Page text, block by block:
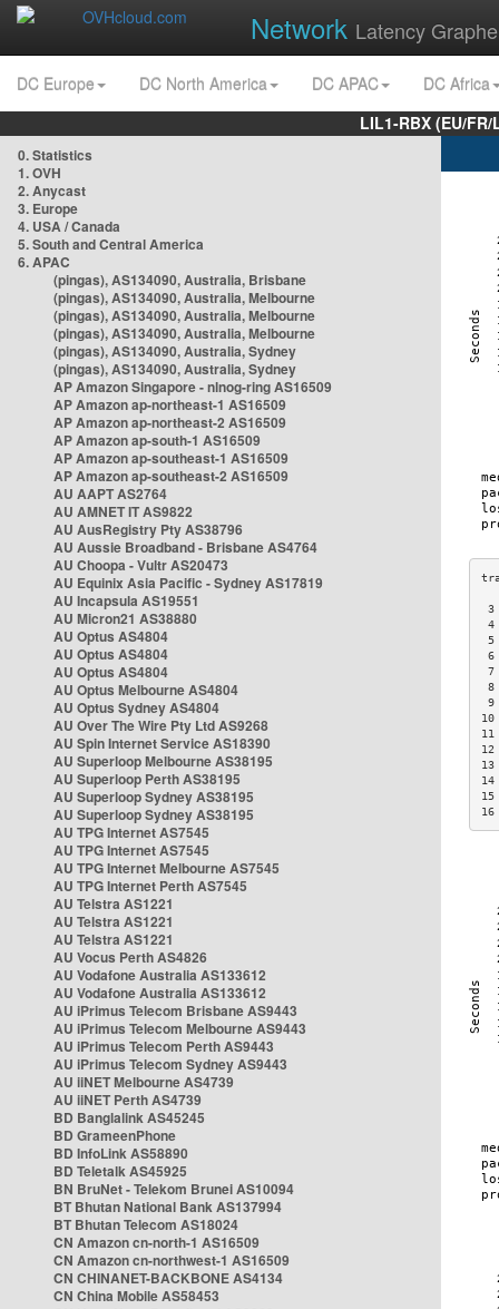
Network Latency
DC Europe DC North America DC APAC
DC Africa
LIL1-RBX (EU/
0. Statistics
1. OVH
2. Anycast
3. Europe
4. USA / Canada
5. South and Central America
6. APAC
(pingas), AS134090, Australia, Brisbane
(pingas), AS134090, Australia, Melbourne
(pingas), AS134090, Australia, Melbourne
(pingas), AS134090, Australia, Melbourne
(pingas), AS134090, Australia, Sydney
(pingas), AS134090, Australia, Sydney
AP Amazon Singapore - nlnog-ring AS16509
AP Amazon ap-northeast-1 AS16509
AP Amazon ap-northeast-2 AS16509
AP Amazon ap-south-1 AS16509
AP Amazon ap-southeast-1 AS16509
AP Amazon ap-southeast-2 AS16509
AU AAPT AS2764
AU AMNET IT AS9822
AU AusRegistry Pty AS38796
AU Aussie Broadband - Brisbane AS4764
AU Choopa - Vultr AS20473
AU Equinix Asia Pacific - Sydney AS17819
AU Incapsula AS19551
AU Micron21 AS38880
AU Optus AS4804
AU Optus AS4804
AU Optus AS4804
AU Optus Melbourne AS4804
AU Optus Sydney AS4804
AU Over The Wire Pty Ltd AS9268
AU Spin Internet Service AS18390
AU Superloop Melbourne AS38195
AU Superloop Perth AS38195
AU Superloop Sydney AS38195
AU Superloop Sydney AS38195
AU TPG Internet AS7545
AU TPG Internet AS7545
AU TPG Internet Melbourne AS7545
AU TPG Internet Perth AS7545
AU Telstra AS1221
AU Telstra AS1221
AU Telstra AS1221
AU Vocus Perth AS4826
AU Vodafone Australia AS133612
AU Vodafone Australia AS133612
AU iPrimus Telecom Brisbane AS9443
AU iPrimus Telecom Melbourne AS9443
AU iPrimus Telecom Perth AS9443
AU iPrimus Telecom Sydney AS9443
AU iiNET Melbourne AS4739
AU iiNET Perth AS4739
BD Banglalink AS45245
BD GrameenPhone
BD InfoLink AS58890
BD Teletalk AS45925
BN BruNet - Telekom Brunei AS10094
BT Bhutan National Bank AS137994
BT Bhutan Telecom AS18024
CN Amazon cn-north-1 AS16509
CN Amazon cn-northwest-1 AS16509
CN CHINANET-BACKBONE AS4134
CN China Mobile AS58453
3
5
6
7
8